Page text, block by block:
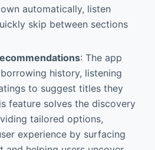
automatically, listen
skip between sections
: The app
borrowing history, listening
to suggest titles they
feature solves the discovery
tailored options,
experience by surfacing